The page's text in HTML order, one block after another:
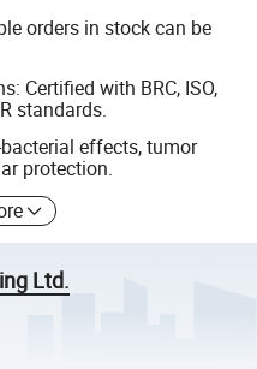
orders in stock can be
Certified with BRC, ISO,
standards.
effects, tumor
protection.
Ltd.